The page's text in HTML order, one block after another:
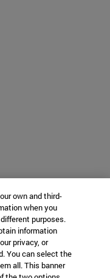
own and third-
when you
purposes.
information
privacy, or
You can select the
all. This banner